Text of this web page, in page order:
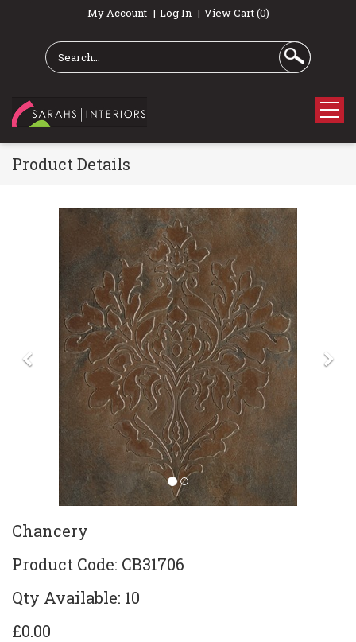
My Account Log In View Cart (0)
Product Details
Previous
Chancery
Product Code: CB31706
Qty Available: 10
£0.00